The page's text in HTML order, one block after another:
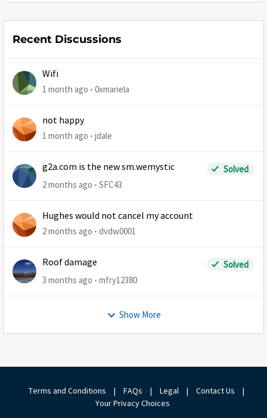
Recent Discussions
Wifi
1 month ago 0xmariela
not happy
1 month ago jdale
g2a.com is the new sm.wemystic
Solved
2 months ago
SFC43
Hughes would not cancel my account
2 months ago dvdw0001
Roof damage
Solved
3 months ago
mfry12380
Show More
Terms and Conditions | FAQs | Legal | Contact Us
|
Your Privacy Choices